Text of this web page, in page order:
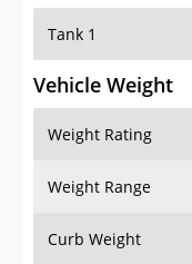
Tank 1
Vehicle Weight
Weight Rating
Weight Range
Curb Weight